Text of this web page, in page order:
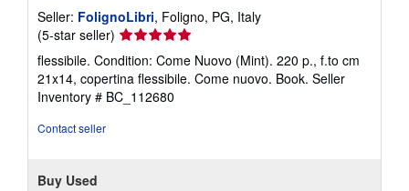
Seller: FolignoLibri, Foligno, PG, Italy
(5-star seller) Seller
rating
5
out
of
flessibile. Condition: Come Nuovo (Mint). 220 p., f.to cm
21x14, copertina flessibile. Come nuovo. Book. Seller
Inventory # BC_112680
Contact seller
Buy Used